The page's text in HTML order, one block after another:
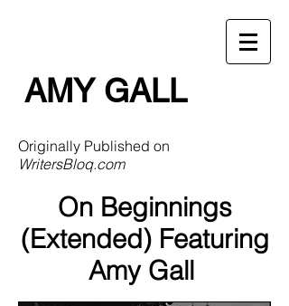
AMY GALL
Originally Published on
WritersBloq.com
On Beginnings
(Extended) Featuring
Amy Gall